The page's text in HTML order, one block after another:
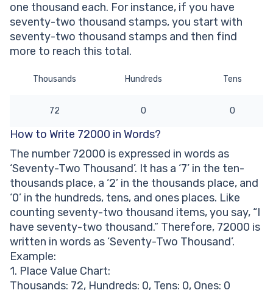
one thousand each. For instance, if you have
seventy-two thousand stamps, you start with
seventy-two thousand stamps and then find
more to reach this total.
Thousands Hundreds Tens
72 0 0
How to Write 72000 in Words?
The number 72000 is expressed in words as
‘Seventy-Two Thousand’. It has a ‘7’ in the ten-
thousands place, a ‘2’ in the thousands place, and
‘0’ in the hundreds, tens, and ones places. Like
counting seventy-two thousand items, you say, “I
have seventy-two thousand.” Therefore, 72000 is
written in words as ‘Seventy-Two Thousand’.
Example:
1. Place Value Chart:
Thousands: 72, Hundreds: 0, Tens: 0, Ones: 0